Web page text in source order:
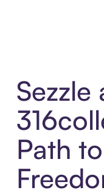
Sezzle
Path